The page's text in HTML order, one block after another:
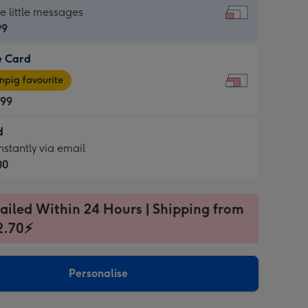
little messages
Card
favourite
via email
Within 24 Hours | Shipping from
Personalise